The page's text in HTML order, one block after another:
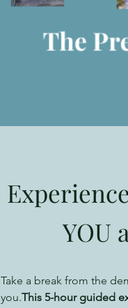
YOU
Take a break from the
you.This 5-hour guided